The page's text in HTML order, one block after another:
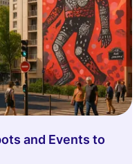
and Events to